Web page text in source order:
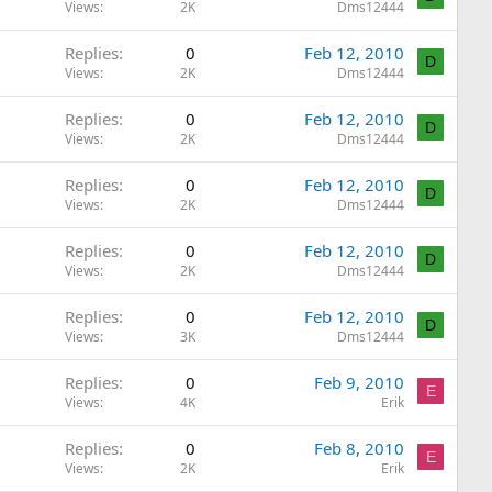
Views 2K Dms12444
Replies 0
Views 2K
Feb 12, 2010
Dms12444
D
Replies 0
Views 2K
Feb 12, 2010
Dms12444
D
Replies 0
Views 2K
Feb 12, 2010
Dms12444
D
Replies 0
Views 2K
Feb 12, 2010
Dms12444
D
Replies 0
Views 3K
Feb 12, 2010
Dms12444
D
Replies 0
Views 4K
Feb 9, 2010
Erik
E
Replies 0
Views 2K
Feb 8, 2010
Erik
E